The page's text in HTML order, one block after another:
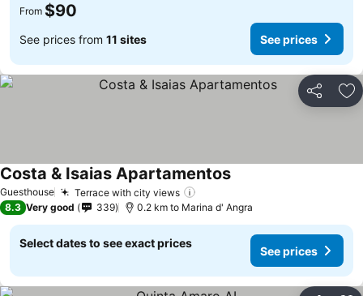
From $90
See prices from 11 sites See prices
Share
Guesthouse Terrace with city views
Costa & Isaias ApartamentosSee prices
8.3 Very good 339 0.2 km to Marina d' Angra
Select dates to see exact prices
See prices